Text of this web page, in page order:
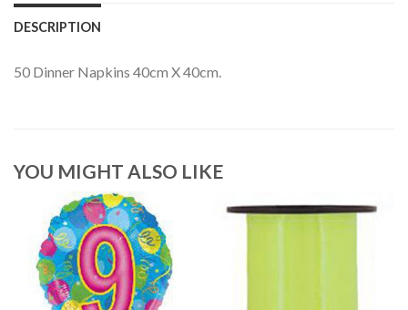
DESCRIPTION
50 Dinner Napkins 40cm X 40cm.
YOU MIGHT ALSO LIKE